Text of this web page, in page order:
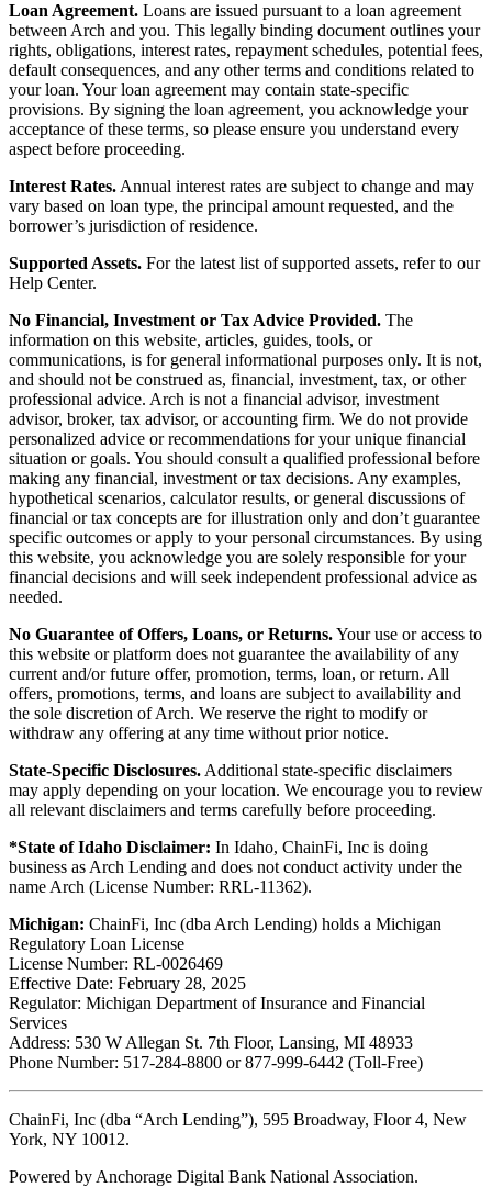
Loan Agreement. Loans are issued pursuant to a loan agreement
between Arch and you. This legally binding document outlines your
rights, obligations, interest rates, repayment schedules, potential fees,
default consequences, and any other terms and conditions related to
your loan. Your loan agreement may contain state-specific
provisions. By signing the loan agreement, you acknowledge your
acceptance of these terms, so please ensure you understand every
aspect before proceeding.
Interest Rates. Annual interest rates are subject to change and may
vary based on loan type, the principal amount requested, and the
borrower’s jurisdiction of residence.
Supported Assets. For the latest list of supported assets, refer to our
Help Center.
No Financial, Investment or Tax Advice Provided. The
information on this website, articles, guides, tools, or
communications, is for general informational purposes only. It is not,
and should not be construed as, financial, investment, tax, or other
professional advice. Arch is not a financial advisor, investment
advisor, broker, tax advisor, or accounting firm. We do not provide
personalized advice or recommendations for your unique financial
situation or goals. You should consult a qualified professional before
making any financial, investment or tax decisions. Any examples,
hypothetical scenarios, calculator results, or general discussions of
financial or tax concepts are for illustration only and don’t guarantee
specific outcomes or apply to your personal circumstances. By using
this website, you acknowledge you are solely responsible for your
financial decisions and will seek independent professional advice as
needed.
No Guarantee of Offers, Loans, or Returns.Your use or access to
this website or platform does not guarantee the availability of any
current and/or future offer, promotion, terms, loan, or return. All
offers, promotions, terms, and loans are subject to availability and
the sole discretion of Arch. We reserve the right to modify or
withdraw any offering at any time without prior notice.
State-Specific Disclosures. Additional state-specific disclaimers
may apply depending on your location. We encourage you to review
all relevant disclaimers and terms carefully before proceeding.
*State of Idaho Disclaimer: In Idaho, ChainFi, Inc is doing
business as Arch Lending and does not conduct activity under the
name Arch (License Number: RRL-11362).
Michigan: ChainFi, Inc (dba Arch Lending) holds a Michigan
Regulatory Loan License
License Number: RL-0026469
Effective Date: February 28, 2025
Regulator: Michigan Department of Insurance and Financial
Services
Address: 530 W Allegan St. 7th Floor, Lansing, MI 48933
Phone Number: 517-284-8800 or 877-999-6442 (Toll-Free)
ChainFi, Inc (dba “Arch Lending”), 595 Broadway, Floor 4, New
York, NY 10012.
Powered by Anchorage Digital Bank National Association.